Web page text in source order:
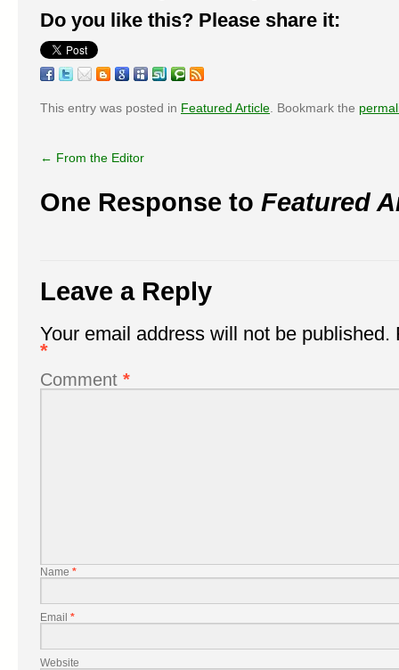
Do you like this? Please share it:
This entry was posted in Featured Article . Bookmark the
← From the Editor
One Response to Featured
Leave a Reply
Your email address will not be published.
*
Comment *
Name *
Email *
Website